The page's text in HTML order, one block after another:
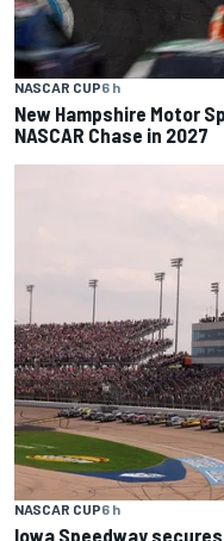
NASCAR CUP6 h
New Hampshire Motor
NASCAR Chase in 2027
NASCAR CUP6 h
Iowa Speedway